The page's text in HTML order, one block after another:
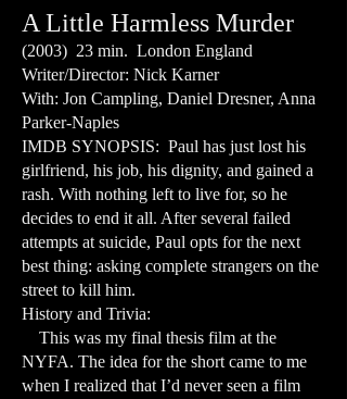
A Little Harmless Murder
(2003) 23 min. London England
Writer/Director: Nick Karner
With: Jon Campling, Daniel Dresner, Anna
Parker-Naples
IMDB SYNOPSIS: Paul has just lost his
girlfriend, his job, his dignity, and gained a
rash. With nothing left to live for, so he
decides to end it all. After several failed
attempts at suicide, Paul opts for the next
best thing: asking complete strangers on the
street to kill him.
History and Trivia:
This was my final thesis film at the
NYFA. The idea for the short came to me
when I realized that I’d never seen a film